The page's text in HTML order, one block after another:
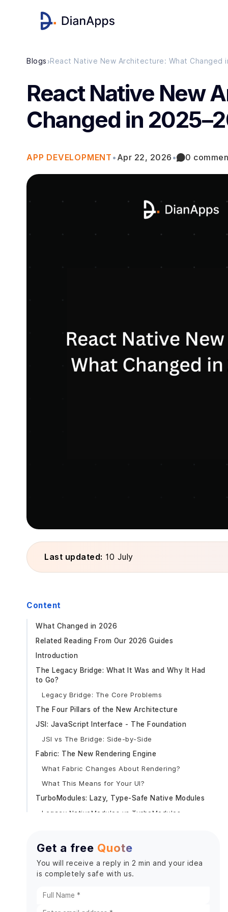
Blogs ›React Native New Architecture: What Changed
React Native New
Changed in
APP DEVELOPMENT • Apr 22, 2026 • 0
Last updated: 10 July
Content
What Changed in 2026
Related Reading From Our 2026 Guides
Introduction
The Legacy Bridge: What It Was and Why It Had
to Go?
Legacy Bridge: The Core Problems
The Four Pillars of the New Architecture
JSI: JavaScript Interface - The Foundation
JSI vs The Bridge: Side-by-Side
Fabric: The New Rendering Engine
What Fabric Changes About Rendering?
What This Means for Your UI?
TurboModules: Lazy, Type-Safe Native Modules
Legacy NativeModules vs TurboModules
React Native Version Timeline: 2025–2026
Expo SDK Timeline
Get a free Quote
You will receive a reply in 2 min and your idea
is completely safe with us.